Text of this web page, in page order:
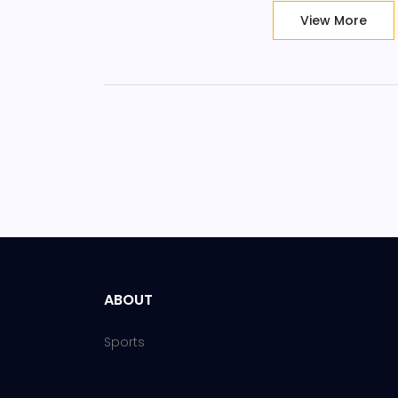
View More
ABOUT
Sports